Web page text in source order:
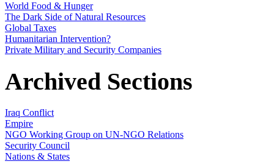
World Food & Hunger
The Dark Side of Natural Resources
Global Taxes
Humanitarian Intervention?
Private Military and Security Companies
Archived Sections
Iraq Conflict
Empire
NGO Working Group on UN-NGO Relations
Security Council
Nations & States